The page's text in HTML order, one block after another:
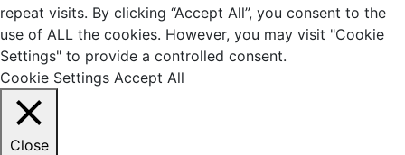
repeat visits. By clicking “Accept All”, you consent to the
use of ALL the cookies. However, you may visit "Cookie
Settings" to provide a controlled consent.
Cookie Settings Accept All
Close